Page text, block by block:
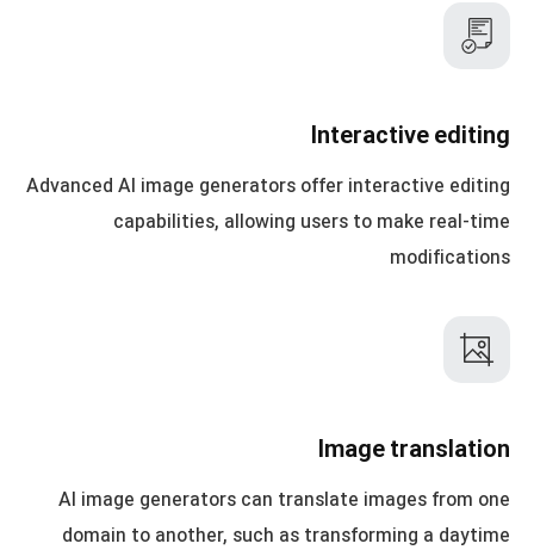
Interactive editing
Advanced AI image generators offer interactive editing
capabilities, allowing users to make real-time
modifications
Image translation
AI image generators can translate images from one
domain to another, such as transforming a daytime